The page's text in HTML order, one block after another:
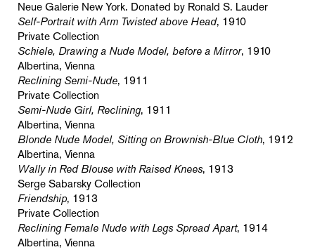
Neue Galerie New York. Donated by Ronald S. Lauder
Self-Portrait with Arm Twisted above Head, 1910
Private Collection
Schiele, Drawing a Nude Model, before a Mirror, 1910
Albertina, Vienna
Reclining Semi-Nude, 1911
Private Collection
Semi-Nude Girl, Reclining, 1911
Albertina, Vienna
Blonde Nude Model, Sitting on Brownish-Blue Cloth, 1912
Albertina, Vienna
Wally in Red Blouse with Raised Knees, 1913
Serge Sabarsky Collection
Friendship, 1913
Private Collection
Reclining Female Nude with Legs Spread Apart, 1914
Albertina, Vienna